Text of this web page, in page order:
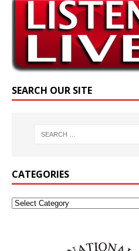
SEARCH OUR SITE
CATEGORIES